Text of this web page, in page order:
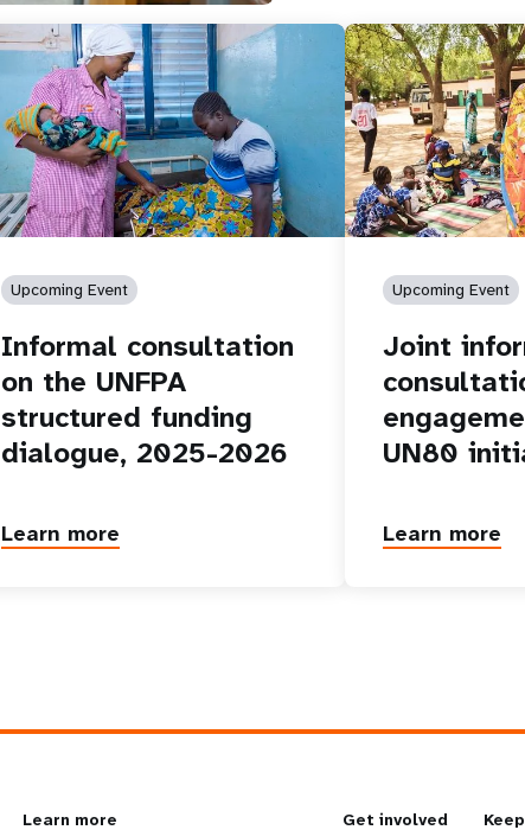
Upcoming Event
Informal consultation
on the UNFPA
structured funding
dialogue, 2025-2026
Learn more
Upcoming Event
Joint
UN80
Learn more
Learn more Get involved